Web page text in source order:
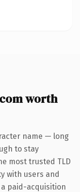
worth
name — long
to stay
most trusted TLD
with users and
paid-acquisition